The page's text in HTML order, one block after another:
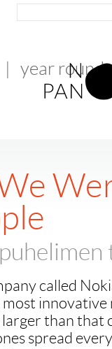
year round
called
innovative
larger than that
spread